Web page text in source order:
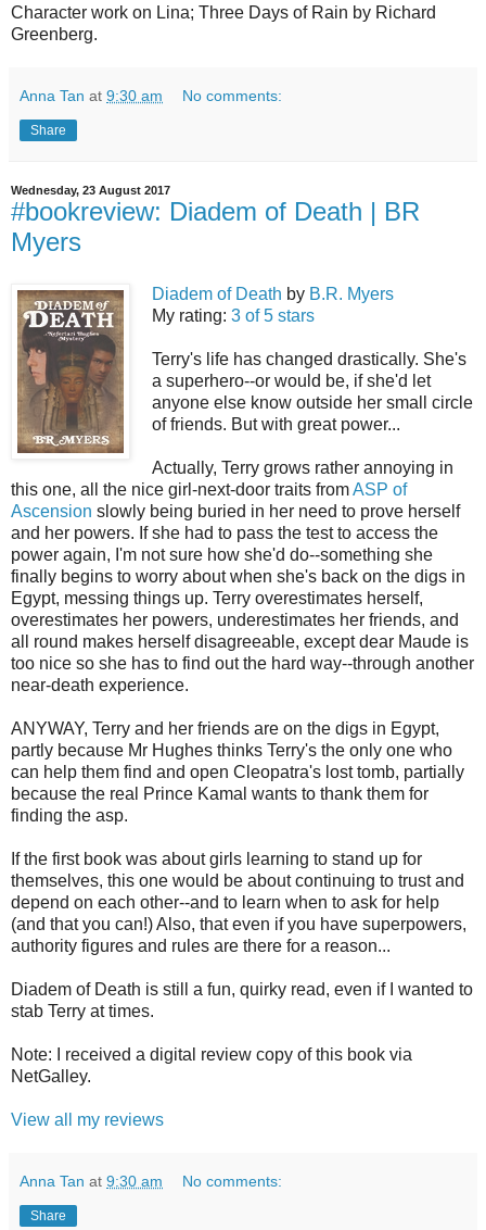
Character work on Lina; Three Days of Rain by Richard
Greenberg.
Anna Tan at 9:30 am No comments:
Share
Wednesday, 23 August 2017
#bookreview: Diadem of Death | BR
Myers
Diadem of Death by B.R. Myers
My rating: 3 of 5 stars
Terry's life has changed drastically. She's
a superhero--or would be, if she'd let
anyone else know outside her small circle
of friends. But with great power...
Actually, Terry grows rather annoying in
this one, all the nice girl-next-door traits fromASP of
Ascension slowly being buried in her need to prove herself
and her powers. If she had to pass the test to access the
power again, I'm not sure how she'd do--something she
finally begins to worry about when she's back on the digs in
Egypt, messing things up. Terry overestimates herself,
overestimates her powers, underestimates her friends, and
all round makes herself disagreeable, except dear Maude is
too nice so she has to find out the hard way--through another
near-death experience.
ANYWAY, Terry and her friends are on the digs in Egypt,
partly because Mr Hughes thinks Terry's the only one who
can help them find and open Cleopatra's lost tomb, partially
because the real Prince Kamal wants to thank them for
finding the asp.
If the first book was about girls learning to stand up for
themselves, this one would be about continuing to trust and
depend on each other--and to learn when to ask for help
(and that you can!) Also, that even if you have superpowers,
authority figures and rules are there for a reason...
Diadem of Death is still a fun, quirky read, even if I wanted to
stab Terry at times.
Note: I received a digital review copy of this book via
NetGalley.
View all my reviews
Anna Tan at 9:30 am No comments:
Share